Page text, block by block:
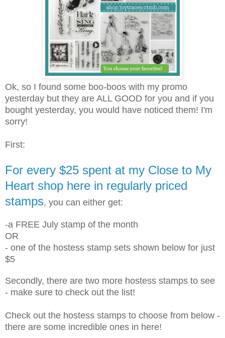
Ok, so I found some boo-boos with my promo
yesterday but they are ALL GOOD for you and if you
bought yesterday, you would have noticed them! I'm
sorry!
First:
For every $25 spent at my Close to My
Heart shop here in regularly priced
stamps, you can either get:
-a FREE July stamp of the month
OR
- one of the hostess stamp sets shown below for just
$5
Secondly, there are two more hostess stamps to see
- make sure to check out the list!
Check out the hostess stamps to choose from below -
there are some incredible ones in here!